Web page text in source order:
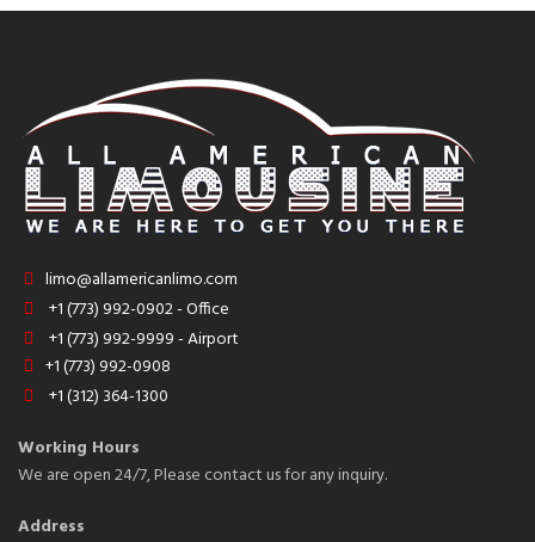
limo@allamericanlimo.com
+1 (773) 992-0902 - Office
+1 (773) 992-9999 - Airport
+1 (773) 992-0908
+1 (312) 364-1300
Working Hours
We are open 24/7, Please contact us for any inquiry.
Address